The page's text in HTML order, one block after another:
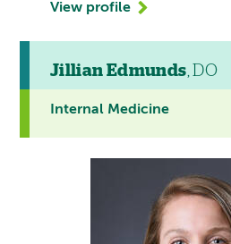
View profile
Jillian Edmunds, DO
Internal Medicine